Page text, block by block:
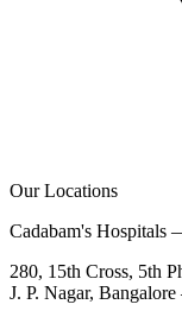
Our Locations
Cadabam's Hospitals
280, 15th Cross, 5th
J. P. Nagar,